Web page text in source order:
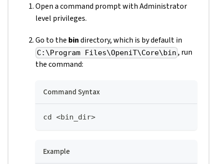
Open a command prompt with Administrator
level privileges.
Go to the bindirectory, which is by default in
C:\Program Files\OpeniT\Core\bin , run
the command:
Command Syntax
cd <bin_dir>
Example